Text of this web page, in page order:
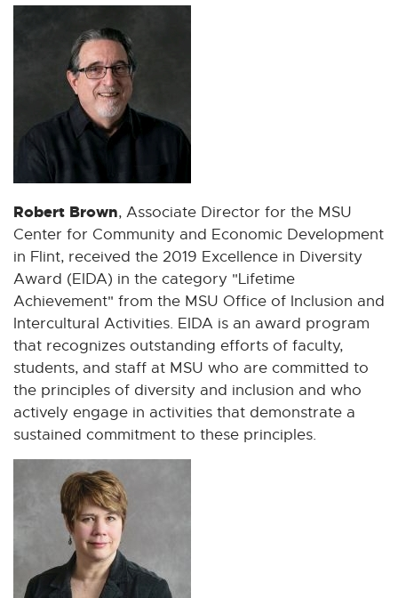
Robert Brown, Associate Director for the MSU
Center for Community and Economic Development
in Flint, received the 2019 Excellence in Diversity
Award (EIDA) in the category "Lifetime
Achievement" from the MSU Office of Inclusion and
Intercultural Activities. EIDA is an award program
that recognizes outstanding efforts of faculty,
students, and staff at MSU who are committed to
the principles of diversity and inclusion and who
actively engage in activities that demonstrate a
sustained commitment to these principles.